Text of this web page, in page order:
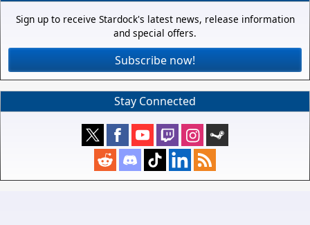
Sign up to receive Stardock's latest news, release information
and special offers.
Subscribe now!
Stay Connected